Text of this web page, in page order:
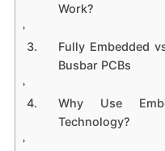
Work?
Fully Embedded
Busbar PCBs
Why Use
Technology?